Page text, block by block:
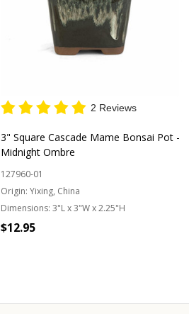
2 Reviews
3" Square Cascade Mame Bonsai Pot -
Midnight Ombre
127960-01
Origin: Yixing, China
Dimensions: 3"L x 3"W x 2.25"H
$12.95